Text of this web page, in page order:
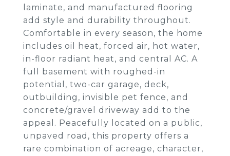
laminate, and manufactured flooring
add style and durability throughout.
Comfortable in every season, the home
includes oil heat, forced air, hot water,
in-floor radiant heat, and central AC. A
full basement with roughed-in
potential, two-car garage, deck,
outbuilding, invisible pet fence, and
concrete/gravel driveway add to the
appeal. Peacefully located on a public,
unpaved road, this property offers a
rare combination of acreage, character,